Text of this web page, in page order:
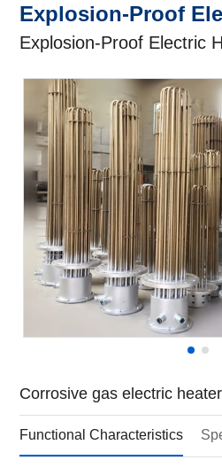
Explosion-Proof
Explosion-Proof Electric
Corrosive gas electric heater
Functional Characteristics